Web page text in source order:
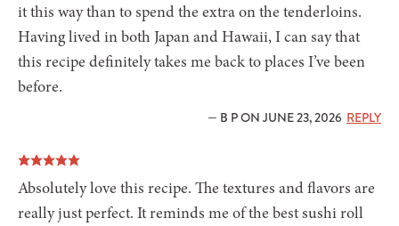
it this way than to spend the extra on the tenderloins.
Having lived in both Japan and Hawaii, I can say that
this recipe definitely takes me back to places I’ve been
before.
— B P ON JUNE 23, 2026 REPLY
Absolutely love this recipe. The textures and flavors are
really just perfect. It reminds me of the best sushi roll